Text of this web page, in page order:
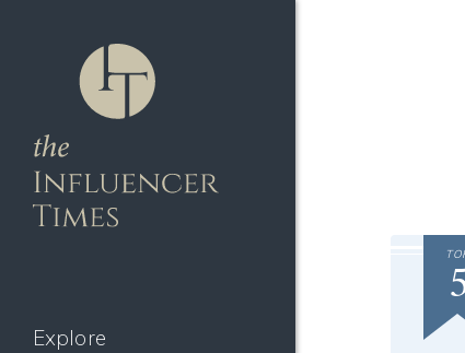
Explore